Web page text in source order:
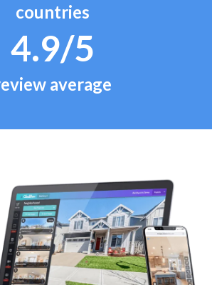
countries
4.9/5
average